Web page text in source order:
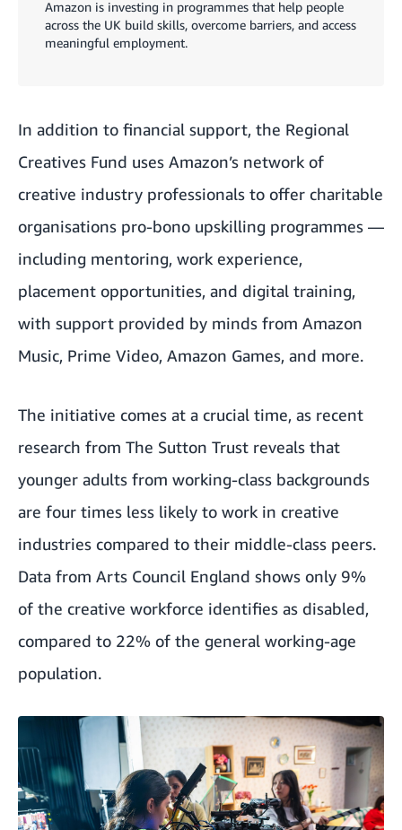
Amazon is investing in programmes that help people
across the UK build skills, overcome barriers, and access
meaningful employment.
In addition to financial support, the Regional
Creatives Fund uses Amazon’s network of
creative industry professionals to offer charitable
organisations pro-bono upskilling programmes —
including mentoring, work experience,
placement opportunities, and digital training,
with support provided by minds from Amazon
Music, Prime Video, Amazon Games, and more.
The initiative comes at a crucial time, as recent
research from The Sutton Trust reveals that
younger adults from working-class backgrounds
are four times less likely to work in creative
industries compared to their middle-class peers.
Data from Arts Council England shows only 9%
of the creative workforce identifies as disabled,
compared to 22% of the general working-age
population.